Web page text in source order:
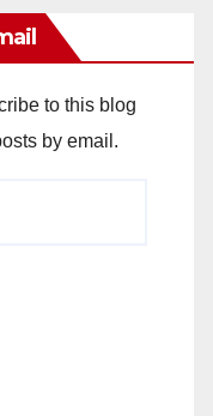
to this blog
by email.